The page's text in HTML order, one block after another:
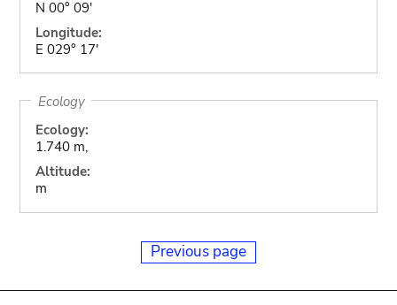
N 00° 09'
Longitude:
E 029° 17'
Ecology
Ecology:
1.740 m,
Altitude:
m
Previous page